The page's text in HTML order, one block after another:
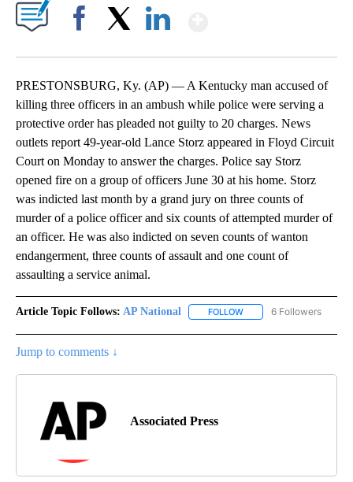
PRESTONSBURG, Ky. (AP) — A Kentucky man accused of
killing three officers in an ambush while police were serving a
protective order has pleaded not guilty to 20 charges. News
outlets report 49-year-old Lance Storz appeared in Floyd Circuit
Court on Monday to answer the charges. Police say Storz
opened fire on a group of officers June 30 at his home. Storz
was indicted last month by a grand jury on three counts of
murder of a police officer and six counts of attempted murder of
an officer. He was also indicted on seven counts of wanton
endangerment, three counts of assault and one count of
assaulting a service animal.
Article Topic Follows: AP National FOLLOW FOLLOW "AP NATIONAL"
6 Followers
Jump to comments ↓
Associated Press